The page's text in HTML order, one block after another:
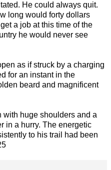
He could always quit.
long would forty dollars
a job at this time of the
he would never see
as if struck by a charging
for an instant in the
beard and magnificent
with huge shoulders and a
in a hurry. The energetic
to his trail had been